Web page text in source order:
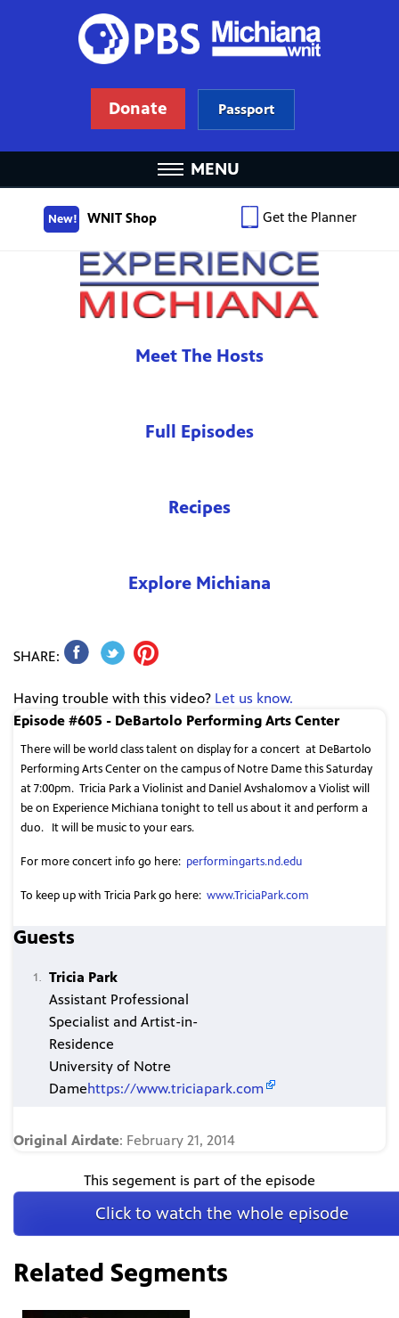
Donate Passport
MENU
New! WNIT Shop Get the Planner
Meet The Hosts
Full Episodes
Recipes
Explore Michiana
SHARE:
Having trouble with this video? Let us know.
Episode #605 - DeBartolo Performing Arts Center
There will be world class talent on display for a concert at DeBartolo
Performing Arts Center on the campus of Notre Dame this Saturday
at 7:00pm. Tricia Park a Violinist and Daniel Avshalomov a Violist will
be on Experience Michiana tonight to tell us about it and perform a
duo.
It will be music to your ears.
For more concert info go here: performingarts.nd.edu
To keep up with Tricia Park go here: www.TriciaPark.com
Guests
Tricia Park
Assistant Professional
Specialist and Artist-in-
Residence
University of Notre
Damehttps://www.triciapark.com
Original Airdate: February 21, 2014
This segement is part of the episode
Click to watch the whole episode
Related Segments